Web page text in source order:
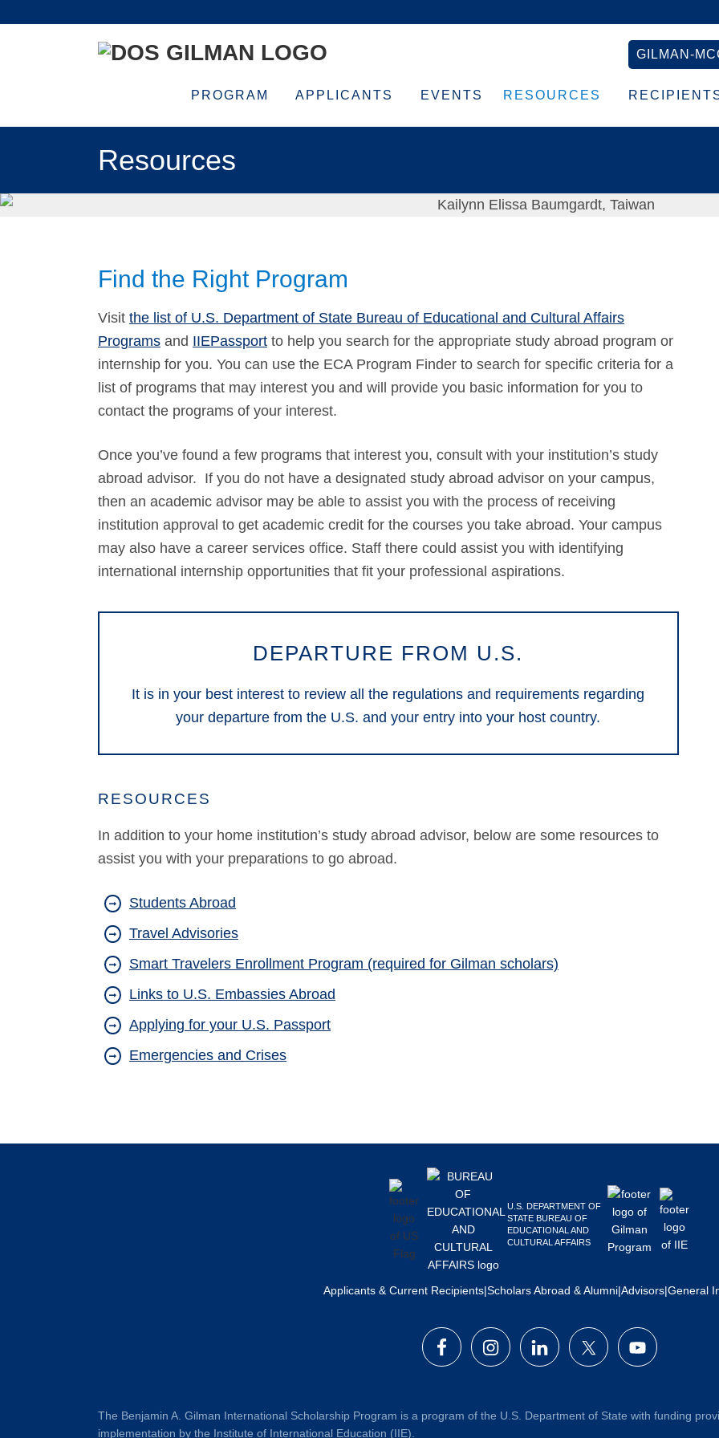
GILMAN-
PROGRAM APPLICANTS EVENTS RESOURCES
Resources
Find the Right Program
Visit the list of U.S. Department of State Bureau of Educational and Cultural Affairs
Programs and IIEPassport to help you search for the appropriate study abroad program or
internship for you. You can use the ECA Program Finder to search for specific criteria for a
list of programs that may interest you and will provide you basic information for you to
contact the programs of your interest.
Once you’ve found a few programs that interest you, consult with your institution’s study
abroad advisor. If you do not have a designated study abroad advisor on your campus,
then an academic advisor may be able to assist you with the process of receiving
institution approval to get academic credit for the courses you take abroad. Your campus
may also have a career services office. Staff there could assist you with identifying
international internship opportunities that fit your professional aspirations.
DEPARTURE FROM U.S.
It is in your best interest to review all the regulations and requirements regarding
your departure from the U.S. and your entry into your host country.
RESOURCES
In addition to your home institution’s study abroad advisor, below are some resources to
assist you with your preparations to go abroad.
Students Abroad
Travel Advisories
Smart Travelers Enrollment Program (required for Gilman scholars)
Links to U.S. Embassies Abroad
Applying for your U.S. Passport
Emergencies and Crises
U.S. DEPARTMENT OF
STATE BUREAU OF
EDUCATIONAL AND
CULTURAL AFFAIRS
Applicants & Current Recipients|Scholars Abroad & Alumni|Advisors|General
The Benjamin A. Gilman International Scholarship Program is a program of the U.S. Department of State with funding
implementation by the Institute of International Education (IIE).